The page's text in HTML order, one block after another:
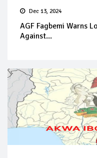
Dec 13, 2024
AGF Fagbemi Warns
Against...